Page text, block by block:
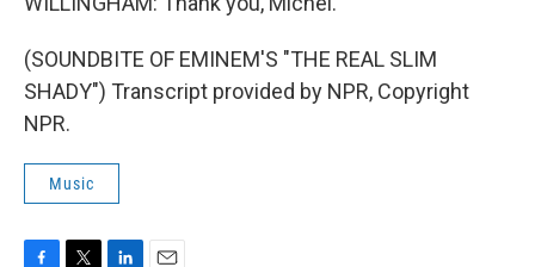
(SOUNDBITE OF EMINEM'S "THE REAL SLIM
SHADY") Transcript provided by NPR, Copyright
NPR.
Music